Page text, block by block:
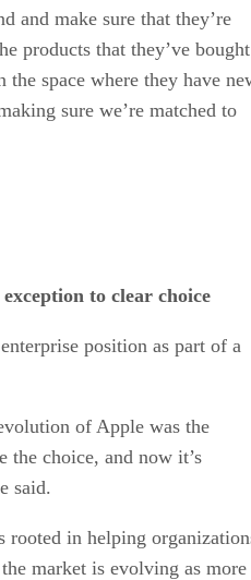
and make sure that they’re
products that they’ve bought
space where they have
sure we’re matched to
to clear choice
position as part of a
of Apple was the
the choice, and now it’s
said.
rooted in helping
market is evolving as more